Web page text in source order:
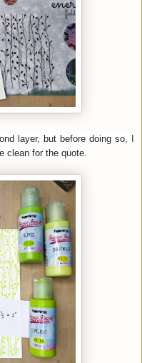
layer, but before doing so, I
clean for the quote.